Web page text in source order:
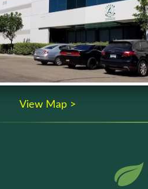
View Map >